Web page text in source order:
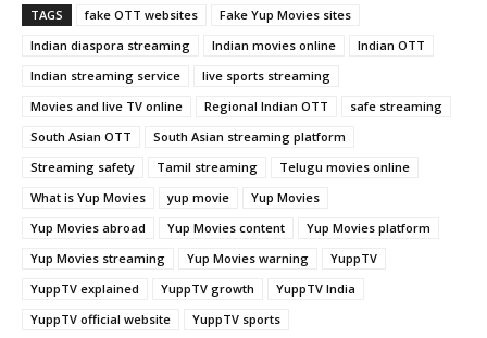
TAGS fake OTT websites
Fake Yup Movies sites
Indian diaspora streaming
Indian movies online
Indian OTT
Indian streaming service
live sports streaming
Movies and live TV online
Regional Indian OTT
safe streaming
South Asian OTT
South Asian streaming platform
Streaming safety
Tamil streaming
Telugu movies online
What is Yup Movies
yup movie
Yup Movies
Yup Movies abroad
Yup Movies content
Yup Movies platform
Yup Movies streaming
Yup Movies warning
YuppTV
YuppTV explained
YuppTV growth
YuppTV India
YuppTV official website
YuppTV sports